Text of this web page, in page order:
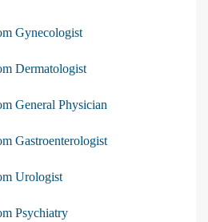
Gynecologist
Dermatologist
General Physician
Gastroenterologist
Urologist
Psychiatry